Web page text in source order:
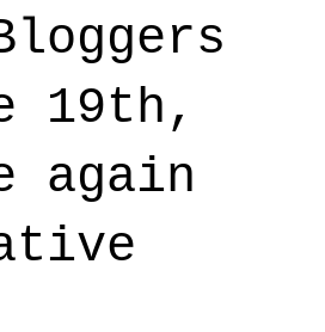
19th,
again